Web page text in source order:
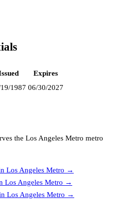
Expires
1987 06/30/2027
the Los Angeles Metro metro
Los Angeles Metro →
Los Angeles Metro →
Los Angeles Metro →